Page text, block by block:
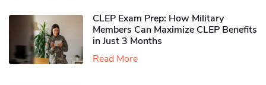
CLEP Exam Prep: How Military
Members Can Maximize CLEP Benefits
in Just 3 Months
Read More